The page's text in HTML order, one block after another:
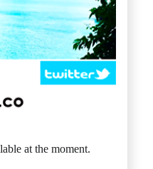
at the moment.